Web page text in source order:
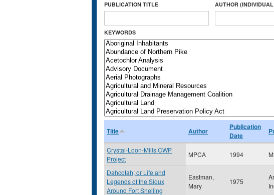
PUBLICATION TITLE AUTHOR
KEYWORDS
Title Author
Publication
Date
Crystal-Loon-Mills CWP
Project
MPCA 1994
Dahcotah; or Life and
Legends of the Sioux
Around Fort Snelling
Eastman,
Mary
1975